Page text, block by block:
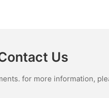
Us
for more information,